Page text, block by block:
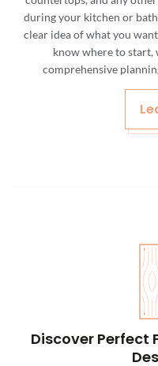
during your kitchen or
clear idea of what you
know where to start,
comprehensive
Discover Perfect